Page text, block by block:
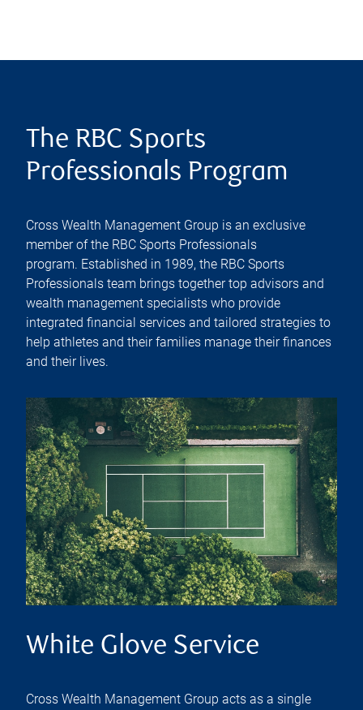
The RBC Sports
Professionals Program
Cross Wealth Management Group is an exclusive
member of the RBC Sports Professionals
program. Established in 1989, the RBC Sports
Professionals team brings together top advisors and
wealth management specialists who provide
integrated financial services and tailored strategies to
help athletes and their families manage their finances
and their lives.
White Glove Service
Cross Wealth Management Group acts as a single